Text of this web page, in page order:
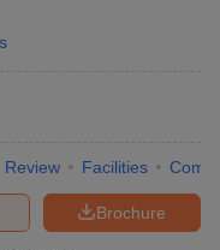
Review Facilities
Brochure